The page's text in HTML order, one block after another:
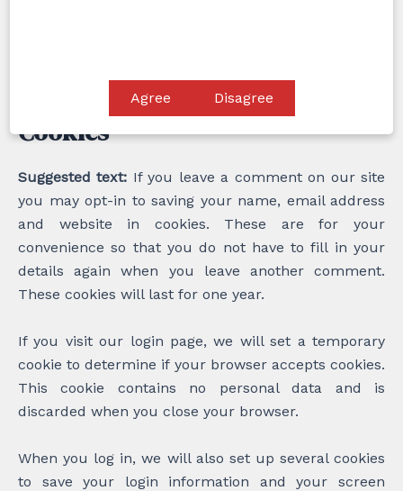
from images on the website.
Cookies
Suggested text: If you leave a comment on our site
you may opt-in to saving your name, email address
and website in cookies. These are for your
convenience so that you do not have to fill in your
details again when you leave another comment.
These cookies will last for one year.
If you visit our login page, we will set a temporary
cookie to determine if your browser accepts cookies.
This cookie contains no personal data and is
discarded when you close your browser.
When you log in, we will also set up several cookies
to save your login information and your screen
Agree Disagree